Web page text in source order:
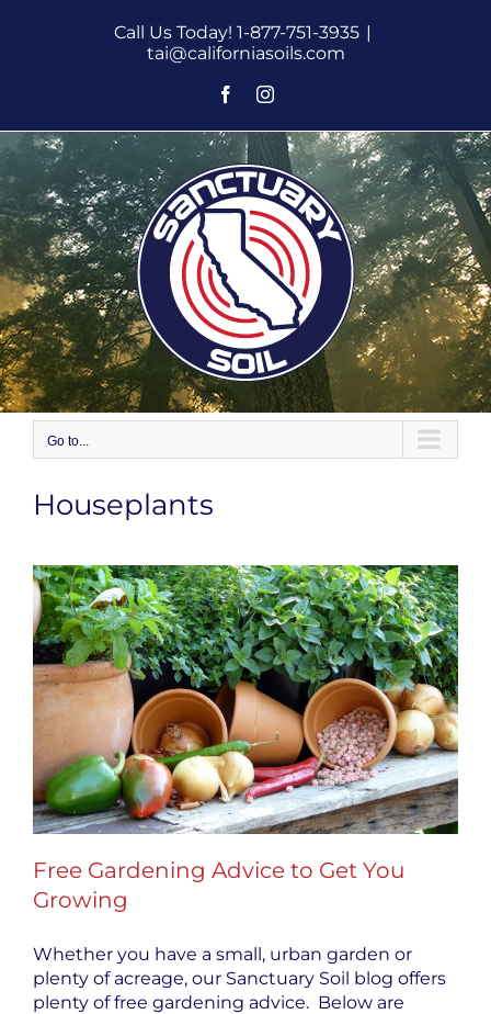
Call Us Today! 1-877-751-3935 |
tai@californiasoils.com
FacebookInstagram
Go to...
Houseplants
Free Gardening Advice to Get You
Growing
Whether you have a small, urban garden or
plenty of acreage, our Sanctuary Soil blog offers
plenty of free gardening advice. Below are